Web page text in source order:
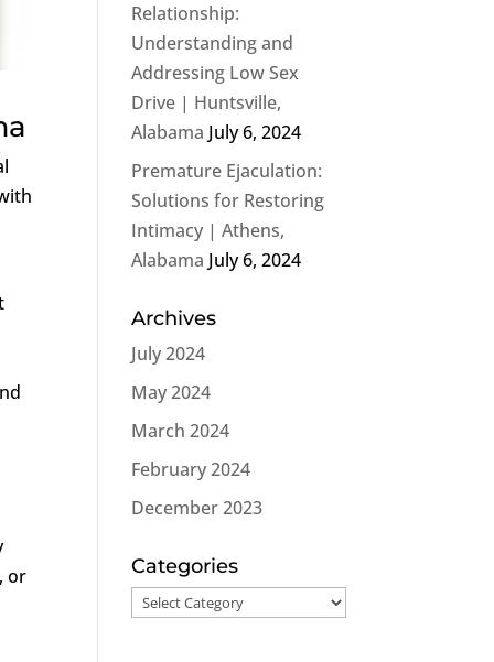
or
Relationship:
Understanding and
Addressing Low Sex
Drive | Huntsville,
Alabama July 6, 2024
Premature Ejaculation:
Solutions for Restoring
Intimacy | Athens,
Alabama July 6, 2024
Archives
July 2024
May 2024
March 2024
February 2024
December 2023
Categories
Categories